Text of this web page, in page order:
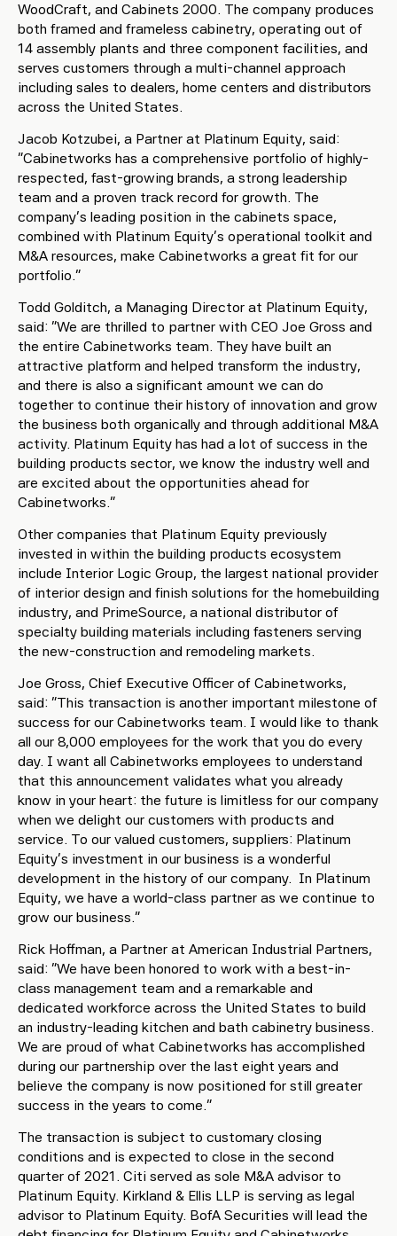
WoodCraft, and Cabinets 2000. The company produces
both framed and frameless cabinetry, operating out of
14 assembly plants and three component facilities, and
serves customers through a multi-channel approach
including sales to dealers, home centers and distributors
across the United States.
Jacob Kotzubei, a Partner at Platinum Equity, said:
“Cabinetworks has a comprehensive portfolio of highly-
respected, fast-growing brands, a strong leadership
team and a proven track record for growth. The
company’s leading position in the cabinets space,
combined with Platinum Equity’s operational toolkit and
M&A resources, make Cabinetworks a great fit for our
portfolio.”
Todd Golditch, a Managing Director at Platinum Equity,
said: “We are thrilled to partner with CEO Joe Gross and
the entire Cabinetworks team. They have built an
attractive platform and helped transform the industry,
and there is also a significant amount we can do
together to continue their history of innovation and grow
the business both organically and through additional M&A
activity. Platinum Equity has had a lot of success in the
building products sector, we know the industry well and
are excited about the opportunities ahead for
Cabinetworks.”
Other companies that Platinum Equity previously
invested in within the building products ecosystem
include Interior Logic Group, the largest national provider
of interior design and finish solutions for the homebuilding
industry, and PrimeSource, a national distributor of
specialty building materials including fasteners serving
the new-construction and remodeling markets.
Joe Gross, Chief Executive Officer of Cabinetworks,
said: “This transaction is another important milestone of
success for our Cabinetworks team. I would like to thank
all our 8,000 employees for the work that you do every
day. I want all Cabinetworks employees to understand
that this announcement validates what you already
know in your heart: the future is limitless for our company
when we delight our customers with products and
service. To our valued customers, suppliers: Platinum
Equity’s investment in our business is a wonderful
development in the history of our company. In Platinum
Equity, we have a world-class partner as we continue to
grow our business.”
Rick Hoffman, a Partner at American Industrial Partners,
said: “We have been honored to work with a best-in-
class management team and a remarkable and
dedicated workforce across the United States to build
an industry-leading kitchen and bath cabinetry business.
We are proud of what Cabinetworks has accomplished
during our partnership over the last eight years and
believe the company is now positioned for still greater
success in the years to come.”
The transaction is subject to customary closing
conditions and is expected to close in the second
quarter of 2021. Citi served as sole M&A advisor to
Platinum Equity. Kirkland & Ellis LLP is serving as legal
advisor to Platinum Equity. BofA Securities will lead the